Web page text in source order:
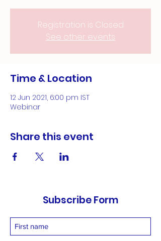
Registration is Closed
See other events
Time & Location
12 Jun 2021, 6:00 pm IST
Webinar
Share this event
Subscribe Form